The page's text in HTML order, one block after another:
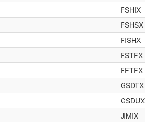
FSHIX
FSHSX
FISHX
FSTFX
FFTFX
GSDTX
GSDUX
JIMIX